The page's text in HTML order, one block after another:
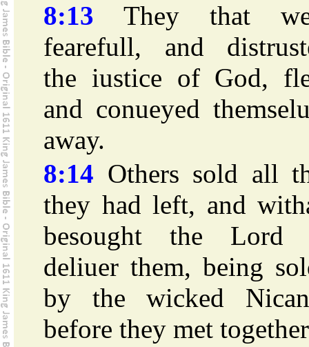
8:13 They that
fearefull, and
the iustice of God,
and conueyed
away.
8:14 Others sold all
they had left, and
besought the Lord
deliuer them, being
by the wicked
before they met